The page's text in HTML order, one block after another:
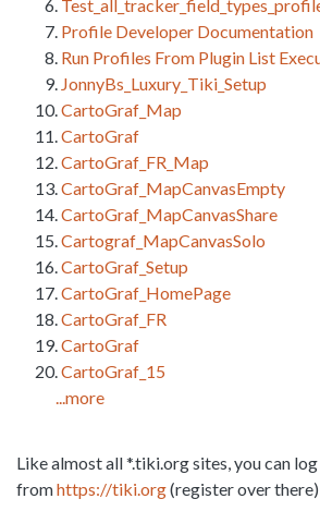
Profile Developer Documentation
Run Profiles From Plugin List
JonnyBs_Luxury_Tiki_Setup
CartoGraf_Map
CartoGraf
CartoGraf_FR_Map
CartoGraf_MapCanvasEmpty
CartoGraf_MapCanvasShare
Cartograf_MapCanvasSolo
CartoGraf_Setup
CartoGraf_HomePage
CartoGraf_FR
CartoGraf
CartoGraf_15
...more
Like almost all *.tiki.org sites, you can
fromhttps://tiki.org(register over there)